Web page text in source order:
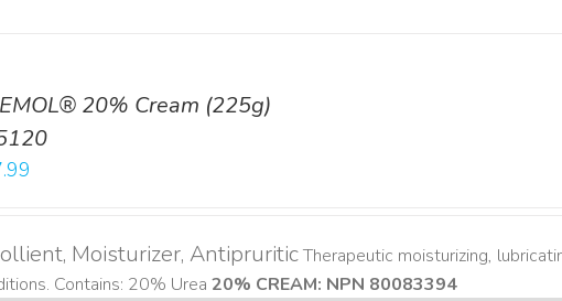
20% Cream (225g)
Moisturizer, AntipruriticTherapeutic moisturizing,
Contains: 20% Urea 20% CREAM: NPN 80083394